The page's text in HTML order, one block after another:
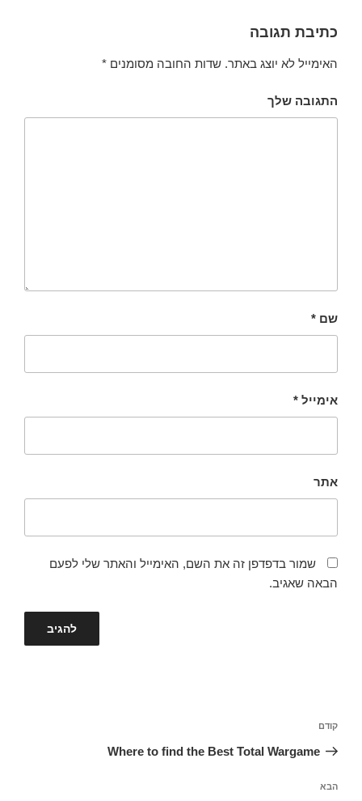
כתיבת תגובה
האימייל לא יוצג באתר. שדות החובה מסומנים *
התגובה שלך
שם *
אימייל *
אתר
שמור בדפדפן זה את השם, האימייל והאתר שלי לפעם
הבאה שאגיב.
הפוסט
הקודם
קודם
Where to find the Best Total Wargame
הפוסט
הבא